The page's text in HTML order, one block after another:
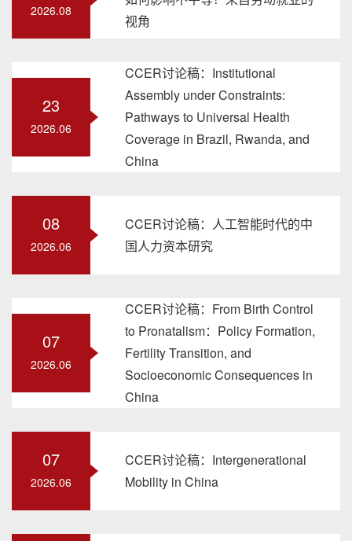
2026.08
视角
23
2026.06
CCER讨论稿：Institutional
Assembly under Constraints:
Pathways to Universal Health
Coverage in Brazil, Rwanda, and
China
08
2026.06
CCER讨论稿：人工智能时代的中
国人力资本研究
07
2026.06
CCER讨论稿：From Birth Control
to Pronatalism：Policy Formation,
Fertility Transition, and
Socioeconomic Consequences in
China
07
2026.06
CCER讨论稿：Intergenerational
Mobility in China